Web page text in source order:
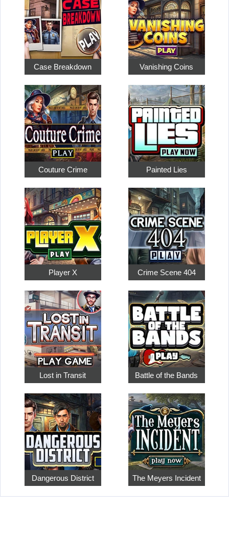
Case Breakdown Vanishing Coins
Couture Crime Painted Lies
Player X Crime Scene 404
Lost in Transit Battle of the Bands
Dangerous District The Meyers Incident